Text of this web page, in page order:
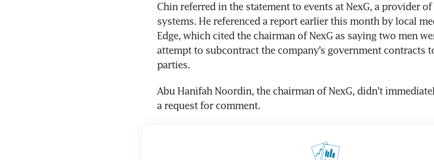
Chin referred in the statement to events at NexG, a provider
systems. He referenced a report earlier this month by local
Edge, which cited the chairman of NexG as saying two men
attempt to subcontract the company’s government contracts
parties.
Abu Hanifah Noordin, the chairman of NexG, didn’t
a request for comment.